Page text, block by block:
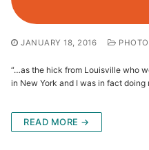
JANUARY 18, 2016
“…as the hick from Louisville who
in New York and I was in fact
READ MORE →